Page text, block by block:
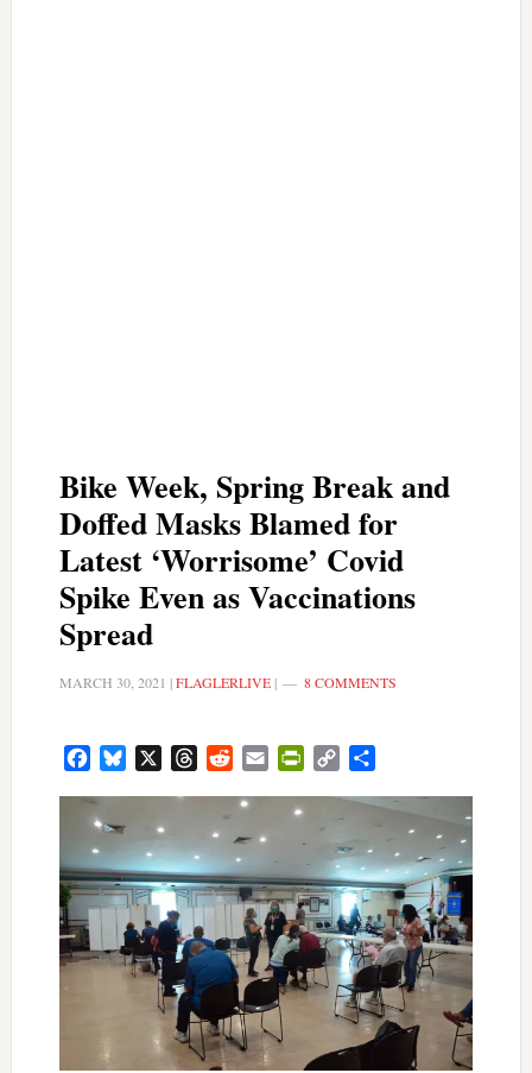
Bike Week, Spring Break and
Doffed Masks Blamed for
Latest ‘Worrisome’ Covid
Spike Even as Vaccinations
Spread
MARCH 30, 2021 |FLAGLERLIVE| 8 COMMENTS
FacebookBluesky ThreadsRedditEmail PrintFriendly
Copy